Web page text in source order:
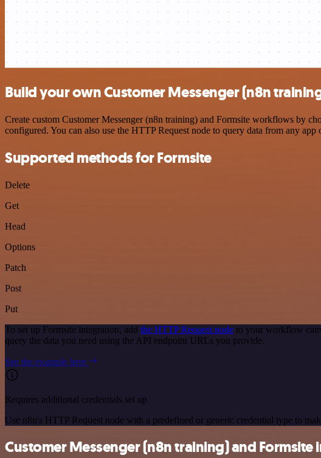
Build your own Customer Messenger (n8n
Create custom Customer Messenger (n8n training) and Formsite workflows by
configured. You can also use the HTTP Request node to query data from any
Supported methods for Formsite
Delete
Get
Head
Options
Patch
Post
Put
To set up Formsite integration, add the HTTP Request node to your workflow
query the data you need using the API endpoint URLs you provide.
See the example here
Requires additional credentials set up
Use n8n's HTTP Request node with a predefined or generic credential type to
Customer Messenger (n8n training) and